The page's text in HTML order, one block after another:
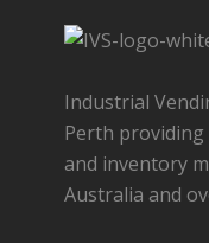
Industrial
Perth providing
and inventory
Australia and